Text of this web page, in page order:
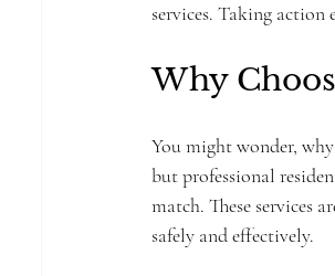
services. Taking action
Why
You might wonder,
but professional
match. These services
safely and effectively.